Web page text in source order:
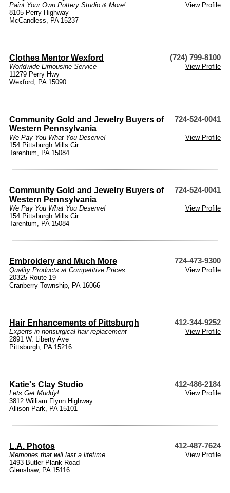
Paint Your Own Pottery Studio & More!
View Profile
8105 Perry Highway
McCandless, PA 15237
Clothes Mentor Wexford (724) 799-8100
Worldwide Limousine Service
View Profile
11279 Perry Hwy
Wexford, PA 15090
Community Gold and Jewelry Buyers of
Western Pennsylvania
724-524-0041
We Pay You What You Deserve!
View Profile
154 Pittsburgh Mills Cir
Tarentum, PA 15084
Community Gold and Jewelry Buyers of
Western Pennsylvania
724-524-0041
We Pay You What You Deserve!
View Profile
154 Pittsburgh Mills Cir
Tarentum, PA 15084
Embroidery and Much More 724-473-9300
Quality Products at Competitive Prices
View Profile
20325 Route 19
Cranberry Township, PA 16066
Hair Enhancements of Pittsburgh 412-344-9252
Experts in nonsurgical hair replacement
View Profile
2891 W. Liberty Ave
Pittsburgh, PA 15216
Katie's Clay Studio 412-486-2184
Lets Get Muddy!
View Profile
3812 William Flynn Highway
Allison Park, PA 15101
L.A. Photos 412-487-7624
Memories that will last a lifetime
View Profile
1493 Butler Plank Road
Glenshaw, PA 15116